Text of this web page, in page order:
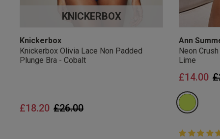
KNICKERBOX
Knickerbox
Knickerbox Olivia Lace Non Padded
Plunge Bra - Cobalt
Price reduced from
£26.00to
£18.20
Ann
Neon
Lime
£14.00
5 out of 5
5 out of 5
Students &
services
Discounts available